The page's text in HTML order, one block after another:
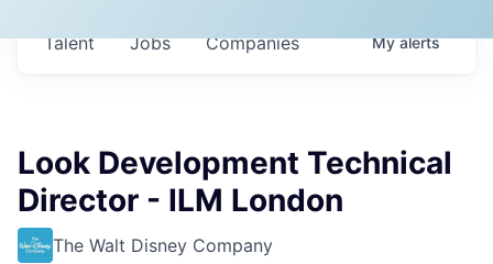
Jobs Companies
Talent Myalerts
Look Development Technical
Director - ILM London
The Walt Disney Company